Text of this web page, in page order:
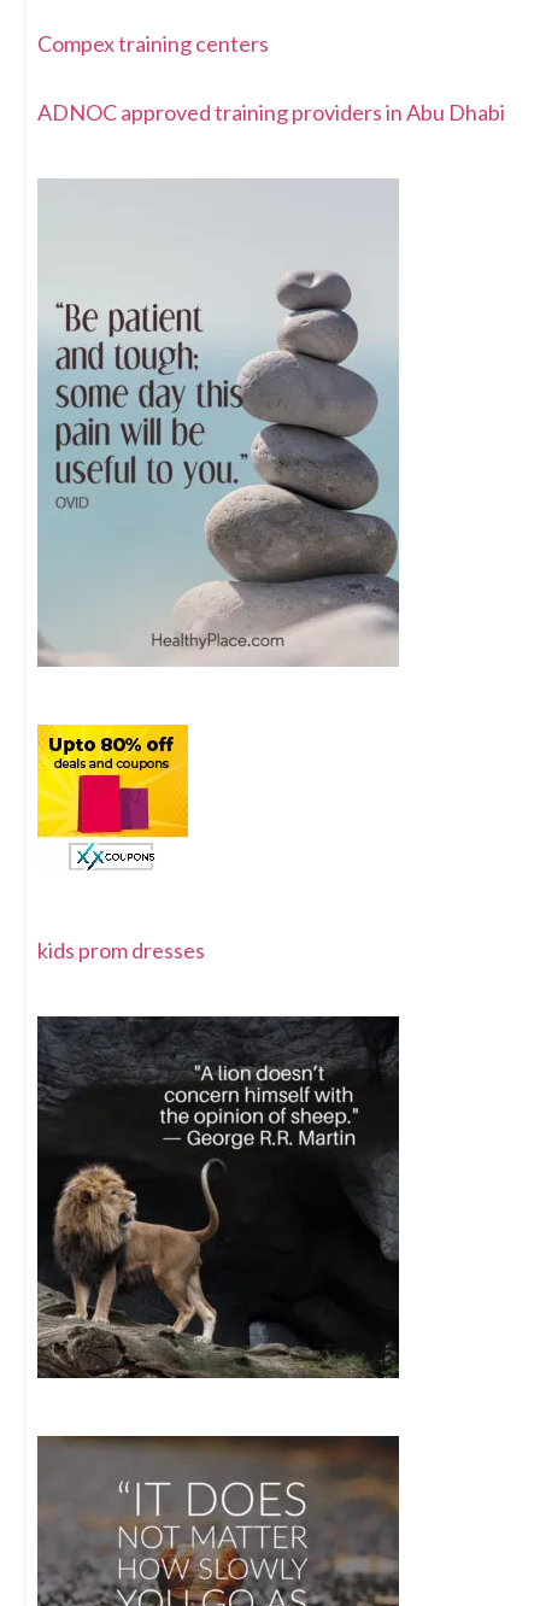
Compex training centers
ADNOC approved training providers in Abu Dhabi
kids prom dresses